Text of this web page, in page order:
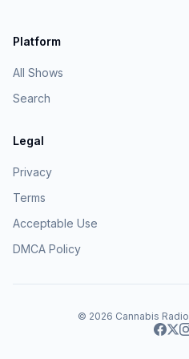
Platform
All Shows
Search
Legal
Privacy
Terms
Acceptable Use
DMCA Policy
© 2026 Cannabis Radio